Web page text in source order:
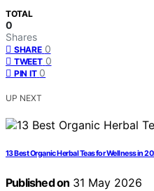
TOTAL
0
Shares
SHARE 0
TWEET 0
PIN IT 0
UP NEXT
13 Best Organic Herbal Teas for Wellness in
Published on 31 May 2026